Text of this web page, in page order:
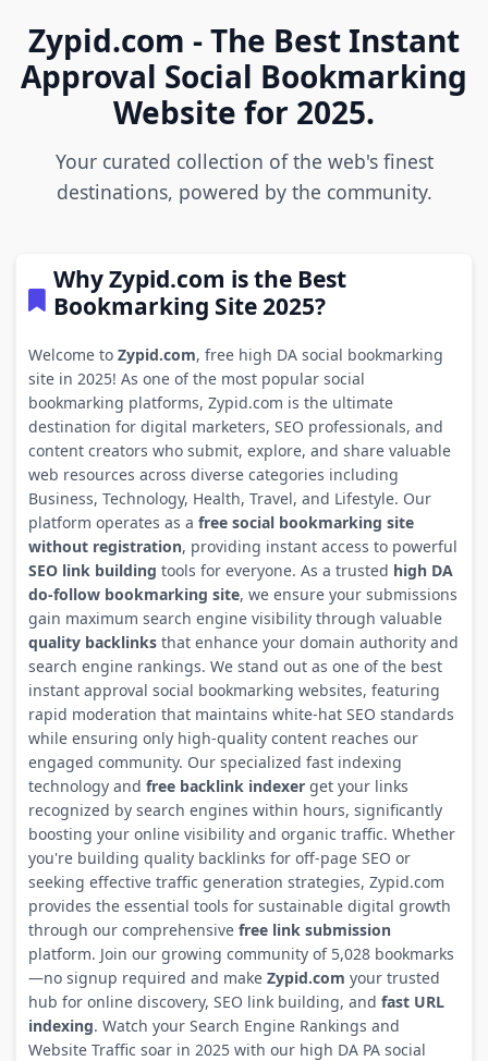
Zypid.com - The Best Instant
Approval Social Bookmarking
Website for 2025.
Your curated collection of the web's finest
destinations, powered by the community.
Why Zypid.com is the Best
Bookmarking Site 2025?
Welcome to Zypid.com, free high DA social bookmarking
site in 2025! As one of the most popular social
bookmarking platforms, Zypid.com is the ultimate
destination for digital marketers, SEO professionals, and
content creators who submit, explore, and share valuable
web resources across diverse categories including
Business, Technology, Health, Travel, and Lifestyle. Our
platform operates as a free social bookmarking site
without registration, providing instant access to powerful
SEO link building tools for everyone. As a trusted high DA
do-follow bookmarking site, we ensure your submissions
gain maximum search engine visibility through valuable
quality backlinksthat enhance your domain authority and
search engine rankings. We stand out as one of the best
instant approval social bookmarking websites, featuring
rapid moderation that maintains white-hat SEO standards
while ensuring only high-quality content reaches our
engaged community. Our specialized fast indexing
technology and free backlink indexerget your links
recognized by search engines within hours, significantly
boosting your online visibility and organic traffic. Whether
you're building quality backlinks for off-page SEO or
seeking effective traffic generation strategies, Zypid.com
provides the essential tools for sustainable digital growth
through our comprehensive free link submission
platform. Join our growing community of 5,028 bookmarks
—no signup required and make Zypid.com your trusted
hub for online discovery, SEO link building, and fast URL
indexing. Watch your Search Engine Rankings and
Website Traffic soar in 2025 with our high DA PA social